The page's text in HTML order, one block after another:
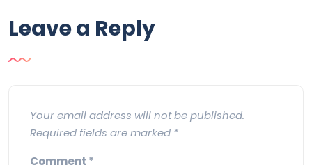
Leave a Reply
Your email address will not be published.
Required fields are marked *
Comment *